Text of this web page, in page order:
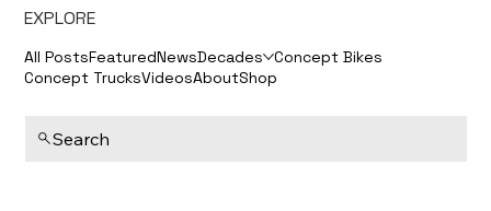
EXPLORE
All PostsFeaturedNewsDecades Concept Bikes
Concept TrucksVideosAboutShop
Search